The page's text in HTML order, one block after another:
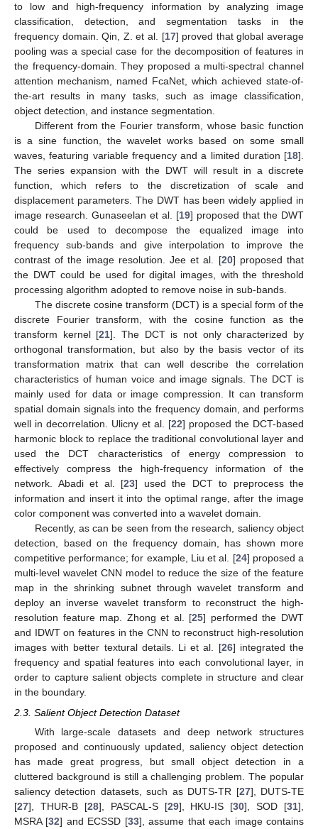
to low and high-frequency information by analyzing image
classification, detection, and segmentation tasks in the
frequency domain. Qin, Z. et al. [17] proved that global average
pooling was a special case for the decomposition of features in
the frequency-domain. They proposed a multi-spectral channel
attention mechanism, named FcaNet, which achieved state-of-
the-art results in many tasks, such as image classification,
object detection, and instance segmentation.
Different from the Fourier transform, whose basic function
is a sine function, the wavelet works based on some small
waves, featuring variable frequency and a limited duration [18].
The series expansion with the DWT will result in a discrete
function, which refers to the discretization of scale and
displacement parameters. The DWT has been widely applied in
image research. Gunaseelan et al. [19] proposed that the DWT
could be used to decompose the equalized image into
frequency sub-bands and give interpolation to improve the
contrast of the image resolution. Jee et al. [20] proposed that
the DWT could be used for digital images, with the threshold
processing algorithm adopted to remove noise in sub-bands.
The discrete cosine transform (DCT) is a special form of the
discrete Fourier transform, with the cosine function as the
transform kernel [21]. The DCT is not only characterized by
orthogonal transformation, but also by the basis vector of its
transformation matrix that can well describe the correlation
characteristics of human voice and image signals. The DCT is
mainly used for data or image compression. It can transform
spatial domain signals into the frequency domain, and performs
well in decorrelation. Ulicny et al. [22] proposed the DCT-based
harmonic block to replace the traditional convolutional layer and
used the DCT characteristics of energy compression to
effectively compress the high-frequency information of the
network. Abadi et al. [23] used the DCT to preprocess the
information and insert it into the optimal range, after the image
color component was converted into a wavelet domain.
Recently, as can be seen from the research, saliency object
detection, based on the frequency domain, has shown more
competitive performance; for example, Liu et al. [24] proposed a
multi-level wavelet CNN model to reduce the size of the feature
map in the shrinking subnet through wavelet transform and
deploy an inverse wavelet transform to reconstruct the high-
resolution feature map. Zhong et al. [25] performed the DWT
and IDWT on features in the CNN to reconstruct high-resolution
images with better textural details. Li et al. [26] integrated the
frequency and spatial features into each convolutional layer, in
order to capture salient objects complete in structure and clear
in the boundary.
2.3. Salient Object Detection Dataset
With large-scale datasets and deep network structures
proposed and continuously updated, saliency object detection
has made great progress, but small object detection in a
cluttered background is still a challenging problem. The popular
saliency detection datasets, such as DUTS-TR [27], DUTS-TE
[27], THUR-B [28], PASCAL-S [29], HKU-IS [30], SOD [31],
MSRA [32] and ECSSD [33], assume that each image contains